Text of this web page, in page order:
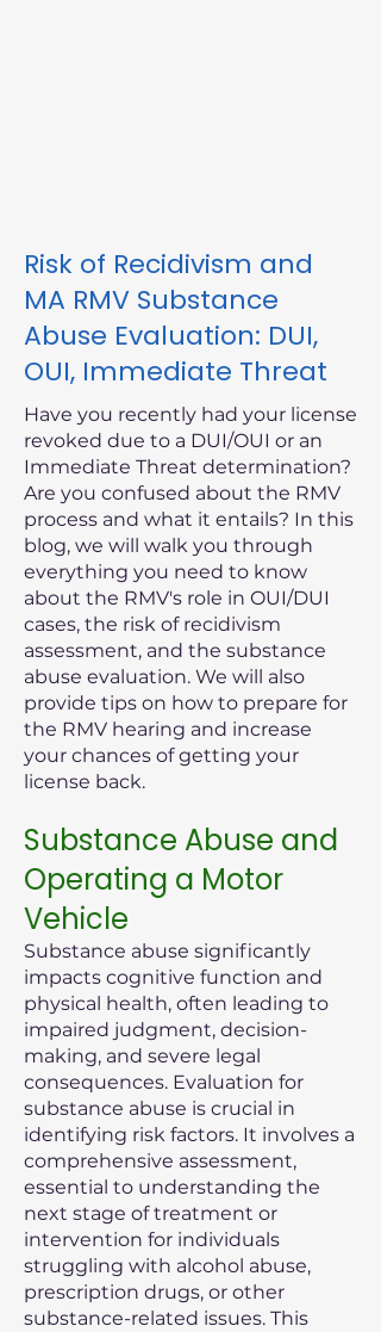
Risk of Recidivism and
MA RMV Substance
Abuse Evaluation: DUI,
OUI, Immediate Threat
Have you recently had your license
revoked due to a DUI/OUI or an
Immediate Threat determination?
Are you confused about the RMV
process and what it entails? In this
blog, we will walk you through
everything you need to know
about the RMV's role in OUI/DUI
cases, the risk of recidivism
assessment, and the substance
abuse evaluation. We will also
provide tips on how to prepare for
the RMV hearing and increase
your chances of getting your
license back.
Substance Abuse and
Operating a Motor
Vehicle
Substance abuse significantly
impacts cognitive function and
physical health, often leading to
impaired judgment, decision-
making, and severe legal
consequences. Evaluation for
substance abuse is crucial in
identifying risk factors. It involves a
comprehensive assessment,
essential to understanding the
next stage of treatment or
intervention for individuals
struggling with alcohol abuse,
prescription drugs, or other
substance-related issues. This